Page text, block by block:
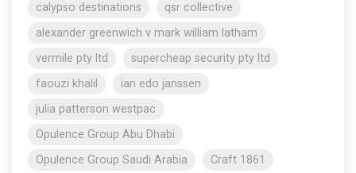
calypso destinations
qsr collective
alexander greenwich v mark william latham
vermile pty ltd
supercheap security pty ltd
faouzi khalil
ian edo janssen
julia patterson westpac
Opulence Group Abu Dhabi
Opulence Group Saudi Arabia
Craft 1861